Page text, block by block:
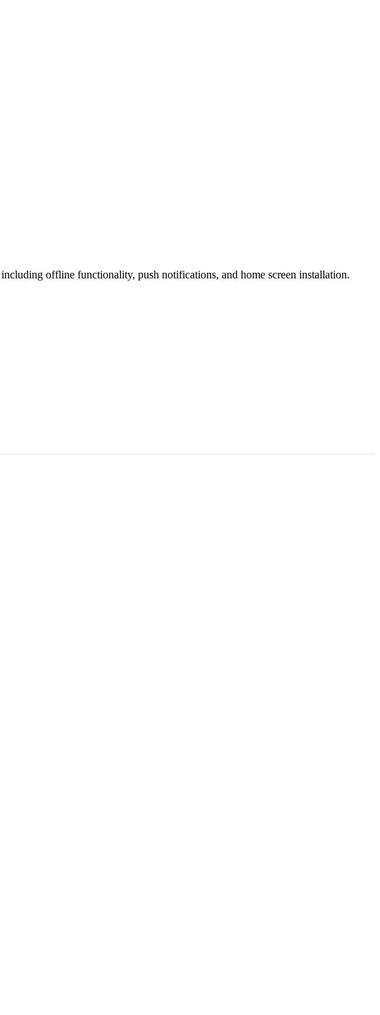
offline functionality, push notifications, and home screen installation.